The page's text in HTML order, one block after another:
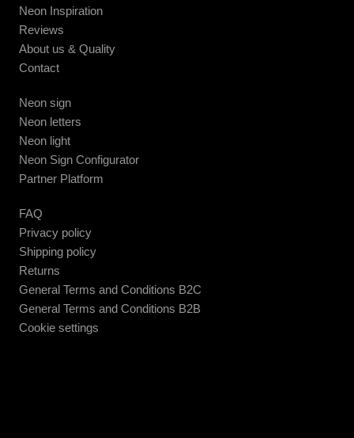
Neon Inspiration
Reviews
About us & Quality
Contact
Neon sign
Neon letters
Neon light
Neon Sign Configurator
Partner Platform
FAQ
Privacy policy
Shipping policy
Returns
General Terms and Conditions B2C
General Terms and Conditions B2B
Cookie settings